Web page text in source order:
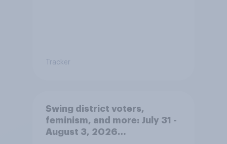
Tracker
Swing district voters,
feminism, and more: July 31 -
August 3, 2026